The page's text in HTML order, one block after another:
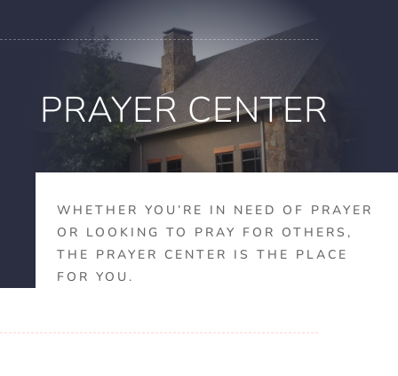
PRAYER CENTER
WHETHER YOU’RE IN NEED OF PRAYER
OR LOOKING TO PRAY FOR OTHERS,
THE PRAYER CENTER IS THE PLACE
FOR YOU.